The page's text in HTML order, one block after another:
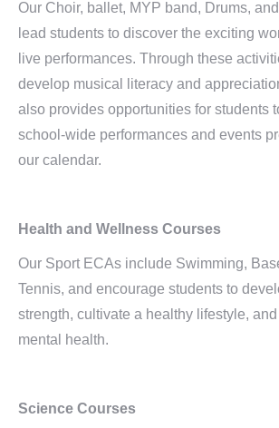
Our Choir, ballet, MYP band, Drums,
lead students to discover the exciting
live performances. Through these
develop musical literacy and
also provides opportunities for students
school-wide performances and events
our calendar.
Health and Wellness Courses
Our Sport ECAs include Swimming,
Tennis, and encourage students to
strength, cultivate a healthy lifestyle,
mental health.
Science Courses